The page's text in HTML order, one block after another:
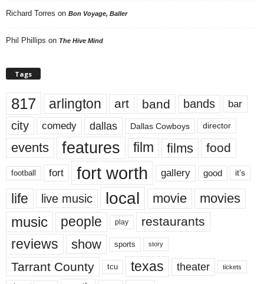
Richard Torres on Bon Voyage, Baller
Phil Phillips on The Hive Mind
Tags
817 arlington art band bands bar
city comedy dallas Dallas Cowboys director
events features film films food
football fort fort worth gallery good it’s
life live music local movie movies
music people play restaurants
reviews show sports story
Tarrant County tcu texas theater tickets